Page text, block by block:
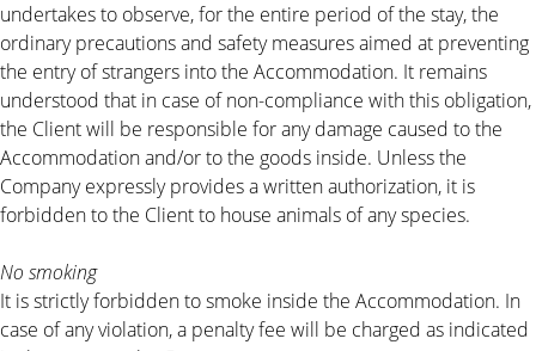
undertakes to observe, for the entire period of the stay, the
ordinary precautions and safety measures aimed at preventing
the entry of strangers into the Accommodation. It remains
understood that in case of non-compliance with this obligation,
the Client will be responsible for any damage caused to the
Accommodation and/or to the goods inside. Unless the
Company expressly provides a written authorization, it is
forbidden to the Client to house animals of any species.
No smoking
It is strictly forbidden to smoke inside the Accommodation. In
case of any violation, a penalty fee will be charged as indicated